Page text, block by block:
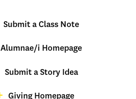
Submit a Class Note
Alumnae/i Homepage
Submit a Story Idea
Giving Homepage